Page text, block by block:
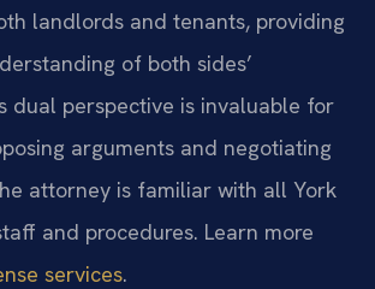
landlords and tenants, providing
of both sides’
dual perspective is invaluable for
arguments and negotiating
attorney is familiar with all York
and procedures. Learn more
services.